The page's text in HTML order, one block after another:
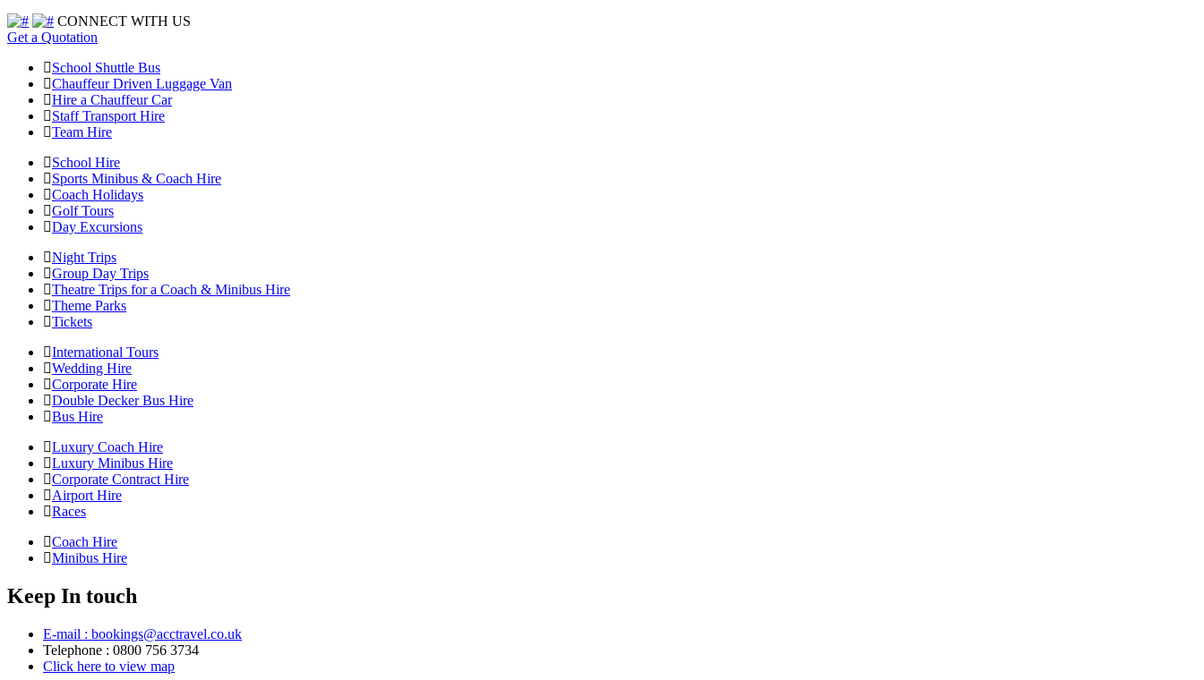
CONNECT WITH US
Get a Quotation
School Shuttle Bus
Chauffeur Driven Luggage Van
Hire a Chauffeur Car
Staff Transport Hire
Team Hire
School Hire
Sports Minibus & Coach Hire
Coach Holidays
Golf Tours
Day Excursions
Night Trips
Group Day Trips
Theatre Trips for a Coach & Minibus Hire
Theme Parks
Tickets
International Tours
Wedding Hire
Corporate Hire
Double Decker Bus Hire
Bus Hire
Luxury Coach Hire
Luxury Minibus Hire
Corporate Contract Hire
Airport Hire
Races
Coach Hire
Minibus Hire
Keep In touch
E-mail : bookings@acctravel.co.uk
Telephone : 0800 756 3734
Click here to view map